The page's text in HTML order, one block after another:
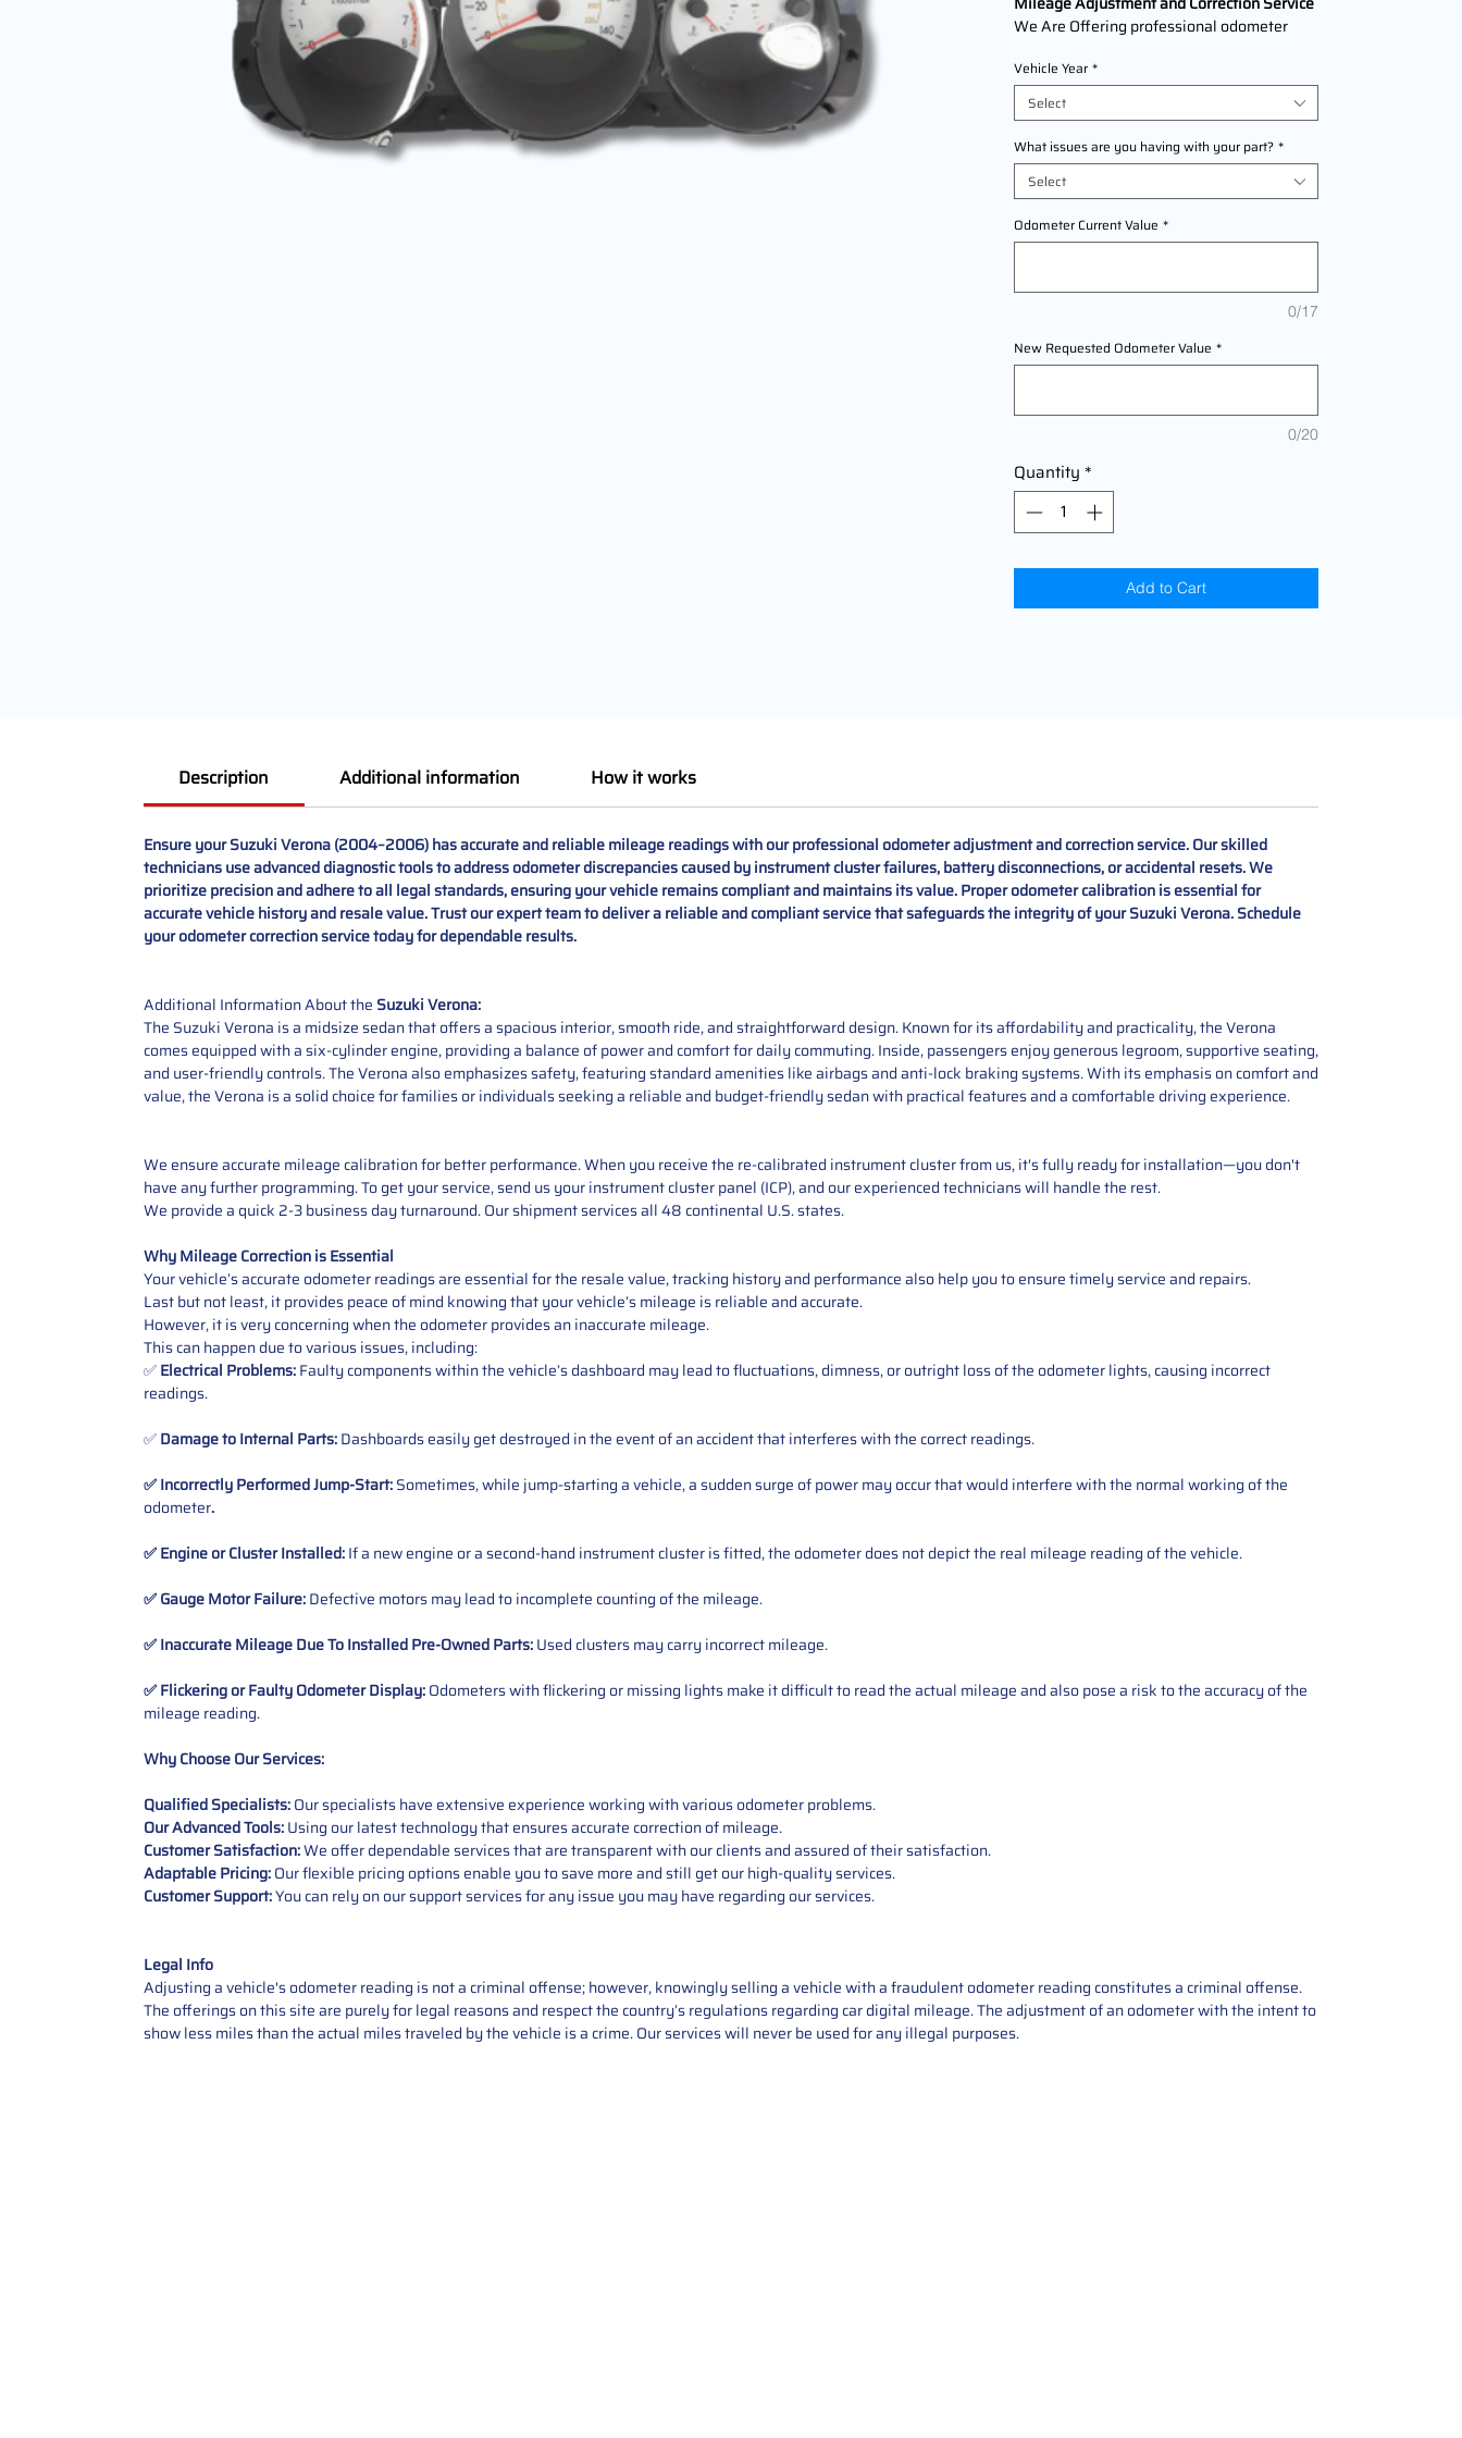
We Are Offering professional odometer
models 2004,2005,2006 This service
ensures accurate mileage readings to
address mechanical failures, odometer
replacements, or accidental resets. Fast,
reliable, and compliant with industry
standards.
Vehicle Year *
Select
What issues are you having with your part? *
Select
Odometer Current Value *
0/17
New Requested Odometer Value *
0/20
Quantity *
Add to Cart
Description Additional information How it works
Ensure your Suzuki Verona (2004–2006) has accurate and reliable mileage readings with our professional odometer adjustment and correction service. Our skilled
technicians use advanced diagnostic tools to address odometer discrepancies caused by instrument cluster failures, battery disconnections, or accidental resets. We
prioritize precision and adhere to all legal standards, ensuring your vehicle remains compliant and maintains its value. Proper odometer calibration is essential for
accurate vehicle history and resale value. Trust our expert team to deliver a reliable and compliant service that safeguards the integrity of your Suzuki Verona. Schedule
your odometer correction service today for dependable results.
Additional Information About the Suzuki Verona:
The Suzuki Verona is a midsize sedan that offers a spacious interior, smooth ride, and straightforward design. Known for its affordability and practicality, the Verona
comes equipped with a six-cylinder engine, providing a balance of power and comfort for daily commuting. Inside, passengers enjoy generous legroom, supportive seating,
and user-friendly controls. The Verona also emphasizes safety, featuring standard amenities like airbags and anti-lock braking systems. With its emphasis on comfort and
value, the Verona is a solid choice for families or individuals seeking a reliable and budget-friendly sedan with practical features and a comfortable driving experience.
We ensure accurate mileage calibration for better performance. When you receive the re-calibrated instrument cluster from us, it's fully ready for installation—you don't
have any further programming. To get your service, send us your instrument cluster panel (ICP), and our experienced technicians will handle the rest.
We provide a quick 2-3 business day turnaround. Our shipment services all 48 continental U.S. states.
Why Mileage Correction is Essential
Your vehicle’s accurate odometer readings are essential for the resale value, tracking history and performance also help you to ensure timely service and repairs.
Last but not least, it provides peace of mind knowing that your vehicle’s mileage is reliable and accurate.
However, it is very concerning when the odometer provides an inaccurate mileage.
This can happen due to various issues, including:
✅Electrical Problems:Faulty components within the vehicle’s dashboard may lead to fluctuations, dimness, or outright loss of the odometer lights, causing incorrect
readings.
✅Damage to Internal Parts:Dashboards easily get destroyed in the event of an accident that interferes with the correct readings.
✅ Incorrectly Performed Jump-Start:Sometimes, while jump-starting a vehicle, a sudden surge of power may occur that would interfere with the normal working of the
odometer.
✅ Engine or Cluster Installed:If a new engine or a second-hand instrument cluster is fitted, the odometer does not depict the real mileage reading of the vehicle.
✅ Gauge Motor Failure:Defective motors may lead to incomplete counting of the mileage.
✅ Inaccurate Mileage Due To Installed Pre-OwnedParts:Used clusters may carry incorrect mileage.
✅ Flickering or Faulty Odometer Display:Odometers with flickering or missing lights make it difficult to read the actual mileage and also pose a risk to the accuracy of the
mileage reading.
Why Choose Our Services:
Qualified Specialists:Our specialists have extensive experience working with various odometer problems.
Our Advanced Tools:Using our latest technology that ensures accurate correction of mileage.
Customer Satisfaction:We offer dependable services that are transparent with our clients and assured of their satisfaction.
Adaptable Pricing:Our flexible pricing options enable you to save more and still get our high-quality services.
Customer Support:You can rely on our support services for any issue you may have regarding our services.
Legal Info
Adjusting a vehicle's odometer reading is not a criminal offense; however, knowingly selling a vehicle with a fraudulent odometer reading constitutes a criminal offense.
The offerings on this site are purely for legal reasons and respect the country’s regulations regarding car digital mileage. The adjustment of an odometer with the intent to
show less miles than the actual miles traveled by the vehicle is a crime. Our services will never be used for any illegal purposes.